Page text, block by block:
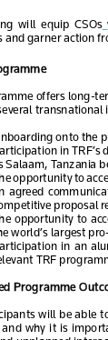
will  equip
  CSOs
and garner action
offers long-
transnational
onto the
in TRF’s
Salaam, Tanzania
opportunity to
agreed
proposal
opportunity  to
world’s largest pro
in  an
TRF
Programme
will be able
why  it  is